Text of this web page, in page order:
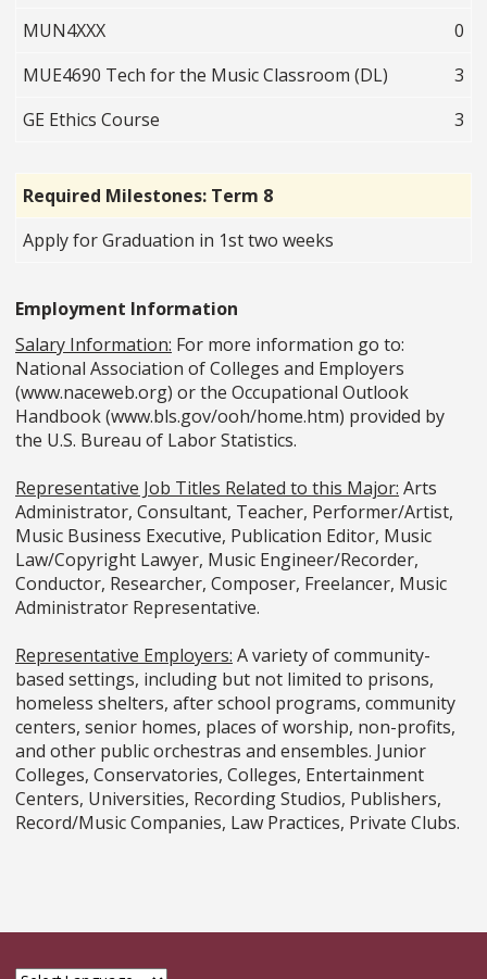
MUN4XXX
0
MUE4690 Tech for the Music Classroom (DL)
3
GE Ethics Course
3
Required Milestones: Term 8
Apply for Graduation in 1st two weeks
Employment Information
Salary Information: For more information go to:
National Association of Colleges and Employers
(www.naceweb.org) or the Occupational Outlook
Handbook (www.bls.gov/ooh/home.htm) provided by
the U.S. Bureau of Labor Statistics.
Representative Job Titles Related to this Major: Arts
Administrator, Consultant, Teacher, Performer/Artist,
Music Business Executive, Publication Editor, Music
Law/Copyright Lawyer, Music Engineer/Recorder,
Conductor, Researcher, Composer, Freelancer, Music
Administrator Representative.
Representative Employers: A variety of community-
based settings, including but not limited to prisons,
homeless shelters, after school programs, community
centers, senior homes, places of worship, non-profits,
and other public orchestras and ensembles. Junior
Colleges, Conservatories, Colleges, Entertainment
Centers, Universities, Recording Studios, Publishers,
Record/Music Companies, Law Practices, Private Clubs.